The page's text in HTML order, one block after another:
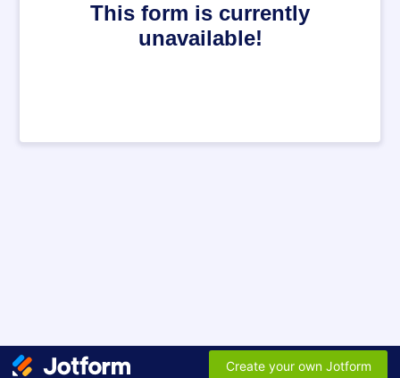
This form is currently
unavailable!
Create your own Jotform